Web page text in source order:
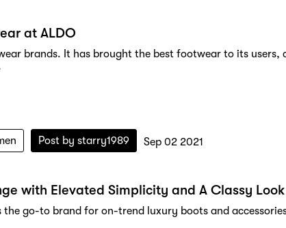
at ALDO
brands. It has brought the best footwear to its
Post by starry1989 Sep 02 2021
with Elevated Simplicity and A Classy
the go-to brand for on-trend luxury boots and